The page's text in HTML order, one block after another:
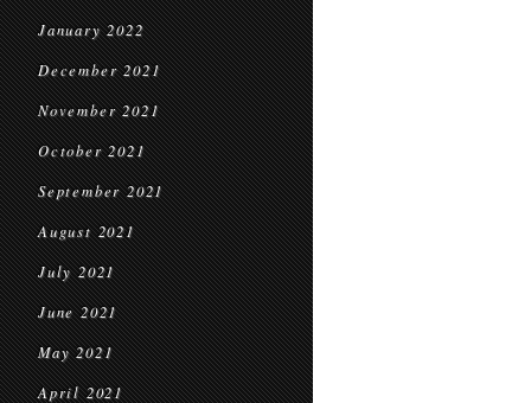
January 2022
December 2021
November 2021
October 2021
September 2021
August 2021
July 2021
June 2021
May 2021
April 2021